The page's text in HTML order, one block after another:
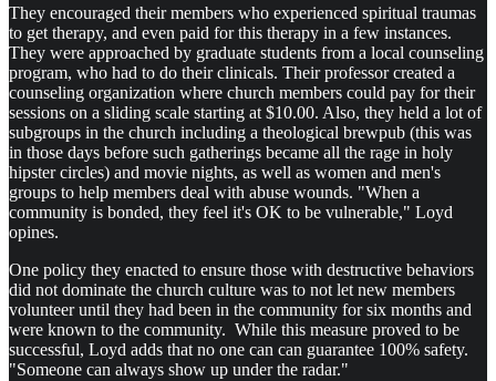
They encouraged their members who experienced spiritual traumas
to get therapy, and even paid for this therapy in a few instances.
They were approached by graduate students from a local counseling
program, who had to do their clinicals. Their professor created a
counseling organization where church members could pay for their
sessions on a sliding scale starting at $10.00. Also, they held a lot of
subgroups in the church including a theological brewpub (this was
in those days before such gatherings became all the rage in holy
hipster circles) and movie nights, as well as women and men's
groups to help members deal with abuse wounds. "When a
community is bonded, they feel it's OK to be vulnerable," Loyd
opines.
One policy they enacted to ensure those with destructive behaviors
did not dominate the church culture was to not let new members
volunteer until they had been in the community for six months and
were known to the community. While this measure proved to be
successful, Loyd adds that no one can can guarantee 100% safety.
"Someone can always show up under the radar."